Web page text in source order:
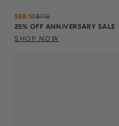
$88.50$118
25% OFF ANNIVERSARY SALE
SHOP NOW